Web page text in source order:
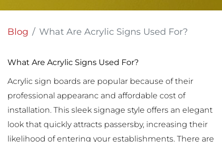
Blog What Are Acrylic Signs Used For?
What Are Acrylic Signs Used For?
Acrylic sign boards are popular because of their
professional appearanc and affordable cost of
installation. This sleek signage style offers an elegant
look that quickly attracts passersby, increasing their
likelihood of entering your establishments. There are